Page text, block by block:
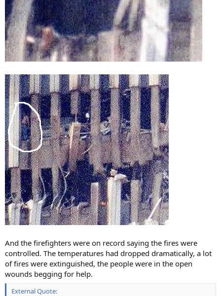
And the firefighters were on record saying the fires were
controlled. The temperatures had dropped dramatically, a lot
of fires were extinguished, the people were in the open
wounds begging for help.
External Quote: